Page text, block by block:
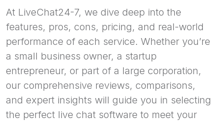
At LiveChat24-7, we dive deep into the
features, pros, cons, pricing, and real-world
performance of each service. Whether you’re
a small business owner, a startup
entrepreneur, or part of a large corporation,
our comprehensive reviews, comparisons,
and expert insights will guide you in selecting
the perfect live chat software to meet your